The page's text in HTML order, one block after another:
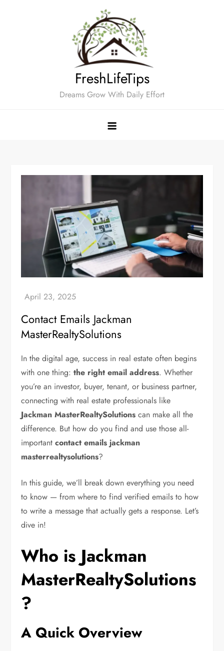
FreshLifeTips
Dreams Grow With Daily Effort
Contact Emails Jackman
MasterRealtySolutions
In the digital age, success in real estate often begins
with one thing:the right email address. Whether
you’re an investor, buyer, tenant, or business partner,
connecting with real estate professionals like
Jackman MasterRealtySolutions can make all the
difference. But how do you find and use those all-
importantcontact emails jackman
masterrealtysolutions?
In this guide, we’ll break down everything you need
to know — from where to find verified emails to how
to write a message that actually gets a response. Let’s
dive in!
Who is Jackman
MasterRealtySolutions
?
A Quick Overview